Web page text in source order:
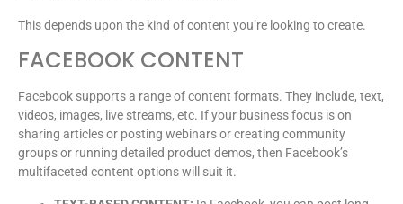
This depends upon the kind of content you’re looking to create.
FACEBOOK CONTENT
Facebook supports a range of content formats. They include, text,
videos, images, live streams, etc. If your business focus is on
sharing articles or posting webinars or creating community
groups or running detailed product demos, then Facebook’s
multifaceted content options will suit it.